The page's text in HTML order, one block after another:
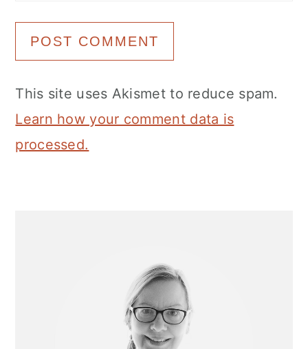
This site uses Akismet to reduce spam.
Learn how your comment data is
processed.